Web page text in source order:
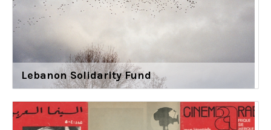
Lebanon Solidarity Fund